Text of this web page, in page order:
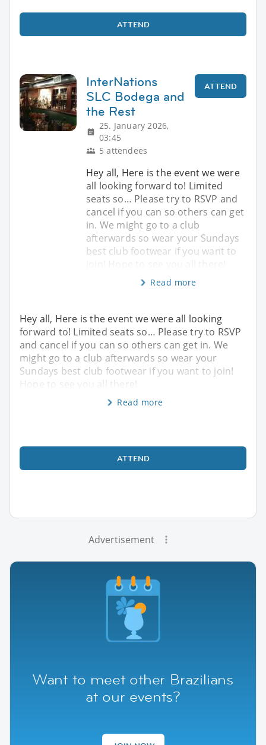
ATTEND
InterNations
SLC Bodega and
the Rest
25. January 2026,
03:45
5 attendees
ATTEND
Hey all, Here is the event we were
all looking forward to! Limited
seats so… Please try to RSVP and
cancel if you can so others can get
in. We might go to a club
afterwards so wear your Sundays
best club footwear if you want to
Read more
Hey all, Here is the event we were all looking
forward to! Limited seats so… Please try to RSVP
and cancel if you can so others can get in. We
might go to a club afterwards so wear your
Sundays best club footwear if you want to join!
Hope to see you all there!
Read more
ATTEND
Advertisement
Want to meet other Brazilians
at our events?